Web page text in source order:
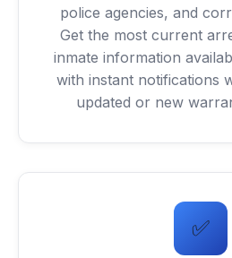
police agencies, and
Get the most current
inmate information
with instant notifications
updated or new
✅